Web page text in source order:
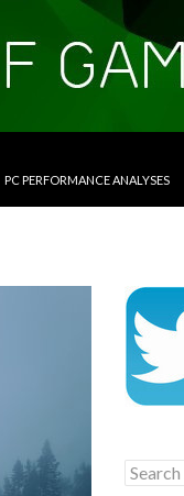
PC PERFORMANCE ANALYSES
Search
for: